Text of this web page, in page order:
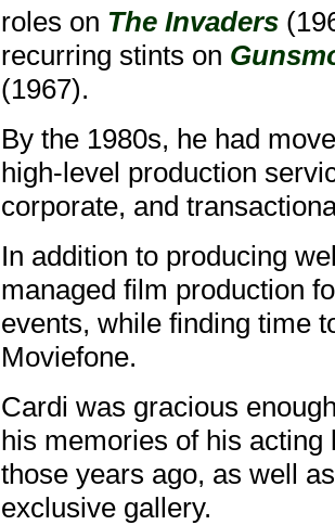
roles on The Invaders
recurring stints on
(1967).
By the 1980s, he had
high-level production
corporate, and
In addition to producing
managed film production
events, while finding time
Moviefone.
Cardi was gracious
his memories of his
those years ago, as well
exclusive gallery.